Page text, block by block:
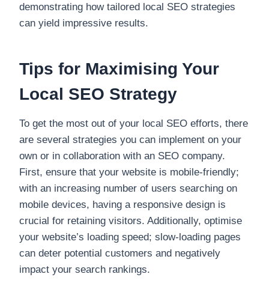
demonstrating how tailored local SEO strategies
can yield impressive results.
Tips for Maximising Your
Local SEO Strategy
To get the most out of your local SEO efforts, there
are several strategies you can implement on your
own or in collaboration with an SEO company.
First, ensure that your website is mobile-friendly;
with an increasing number of users searching on
mobile devices, having a responsive design is
crucial for retaining visitors. Additionally, optimise
your website’s loading speed; slow-loading pages
can deter potential customers and negatively
impact your search rankings.